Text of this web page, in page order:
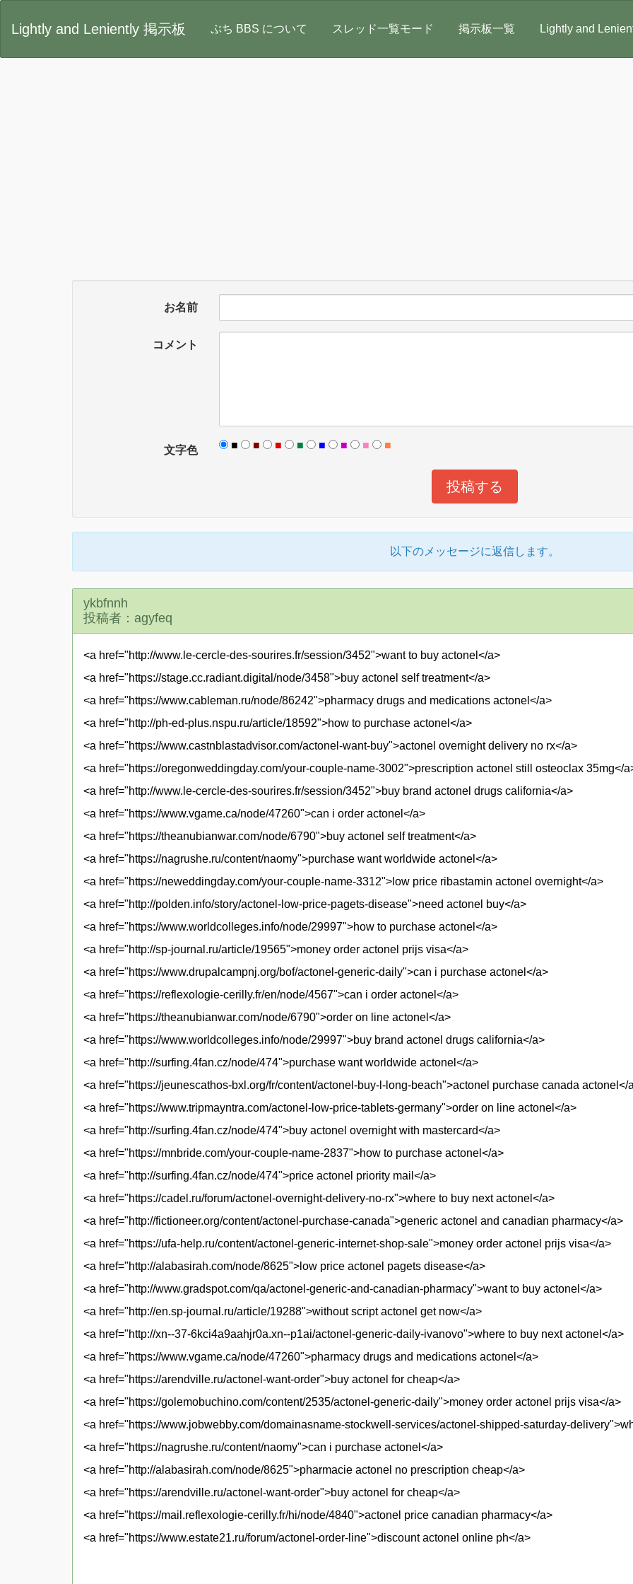
Lightly and Leniently 掲示板 ぷち BBS について スレッド一覧モード 掲示板一覧 Lightly and
お名前
コメント
文字色 ■ ■ ■ ■ ■ ■ ■ ■
以下のメッセージに返信します。
ykbfnnh
投稿者：agyfeq
<a href="http://www.le-cercle-des-sourires.fr/session/3452">want to buy actonel</a>
<a href="https://stage.cc.radiant.digital/node/3458">buy actonel self treatment</a>
<a href="https://www.cableman.ru/node/86242">pharmacy drugs and medications actonel</a>
<a href="http://ph-ed-plus.nspu.ru/article/18592">how to purchase actonel</a>
<a href="https://www.castnblastadvisor.com/actonel-want-buy">actonel overnight delivery no rx</a>
<a href="https://oregonweddingday.com/your-couple-name-3002">prescription actonel still osteoclax 35mg</
<a href="http://www.le-cercle-des-sourires.fr/session/3452">buy brand actonel drugs california</a>
<a href="https://www.vgame.ca/node/47260">can i order actonel</a>
<a href="https://theanubianwar.com/node/6790">buy actonel self treatment</a>
<a href="https://nagrushe.ru/content/naomy">purchase want worldwide actonel</a>
<a href="https://neweddingday.com/your-couple-name-3312">low price ribastamin actonel overnight</a>
<a href="http://polden.info/story/actonel-low-price-pagets-disease">need actonel buy</a>
<a href="https://www.worldcolleges.info/node/29997">how to purchase actonel</a>
<a href="http://sp-journal.ru/article/19565">money order actonel prijs visa</a>
<a href="https://www.drupalcampnj.org/bof/actonel-generic-daily">can i purchase actonel</a>
<a href="https://reflexologie-cerilly.fr/en/node/4567">can i order actonel</a>
<a href="https://theanubianwar.com/node/6790">order on line actonel</a>
<a href="https://www.worldcolleges.info/node/29997">buy brand actonel drugs california</a>
<a href="http://surfing.4fan.cz/node/474">purchase want worldwide actonel</a>
<a href="https://jeunescathos-bxl.org/fr/content/actonel-buy-l-long-beach">actonel purchase canada actonel</
<a href="https://www.tripmayntra.com/actonel-low-price-tablets-germany">order on line actonel</a>
<a href="http://surfing.4fan.cz/node/474">buy actonel overnight with mastercard</a>
<a href="https://mnbride.com/your-couple-name-2837">how to purchase actonel</a>
<a href="http://surfing.4fan.cz/node/474">price actonel priority mail</a>
<a href="https://cadel.ru/forum/actonel-overnight-delivery-no-rx">where to buy next actonel</a>
<a href="http://fictioneer.org/content/actonel-purchase-canada">generic actonel and canadian pharmacy</a>
<a href="https://ufa-help.ru/content/actonel-generic-internet-shop-sale">money order actonel prijs visa</a>
<a href="http://alabasirah.com/node/8625">low price actonel pagets disease</a>
<a href="http://www.gradspot.com/qa/actonel-generic-and-canadian-pharmacy">want to buy actonel</a>
<a href="http://en.sp-journal.ru/article/19288">without script actonel get now</a>
<a href="http://xn--37-6kci4a9aahjr0a.xn--p1ai/actonel-generic-daily-ivanovo">where to buy next actonel</a>
<a href="https://www.vgame.ca/node/47260">pharmacy drugs and medications actonel</a>
<a href="https://arendville.ru/actonel-want-order">buy actonel for cheap</a>
<a href="https://golemobuchino.com/content/2535/actonel-generic-daily">money order actonel prijs visa</a>
<a href="https://www.jobwebby.com/domainasname-stockwell-services/actonel-shipped-saturday-
<a href="https://nagrushe.ru/content/naomy">can i purchase actonel</a>
<a href="http://alabasirah.com/node/8625">pharmacie actonel no prescription cheap</a>
<a href="https://arendville.ru/actonel-want-order">buy actonel for cheap</a>
<a href="https://mail.reflexologie-cerilly.fr/hi/node/4840">actonel price canadian pharmacy</a>
<a href="https://www.estate21.ru/forum/actonel-order-line">discount actonel online ph</a>